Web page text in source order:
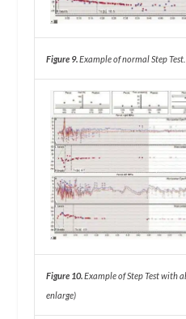
Figure 9.Example of normal Step
Figure 10.Example of Step Test with
enlarge)